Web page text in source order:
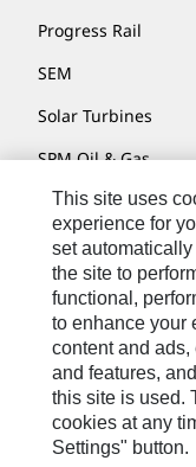
Progress Rail
SEM
Solar Turbines
SPM Oil & Gas
Turner Powertrain
Contact
Site Map
Accessibility
Cookie Settings
Do Not Sell Or Share
This site uses
experience for
set
the site to
functional,
to enhance your
content and
and features,
this site is used.
cookies at any
Settings" button.